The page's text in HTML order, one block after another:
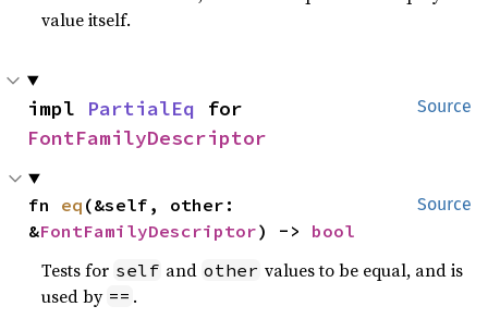
value itself.
Source
impl PartialEq
FontFamilyDescriptor
Source
fn eq (&self, other:
&FontFamilyDescriptor) -> bool
Tests for self and other values to be equal, and is
used by == .